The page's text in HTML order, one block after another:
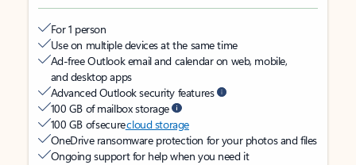
For 1 person
Use on multiple devices at the same time
Ad-free Outlook email and calendar on web, mobile,
and desktop apps
Advanced Outlook security features
100 GB of mailbox storage
100 GB of securecloud storage
OneDrive ransomware protection for your photos and files
Ongoing support for help when you need it